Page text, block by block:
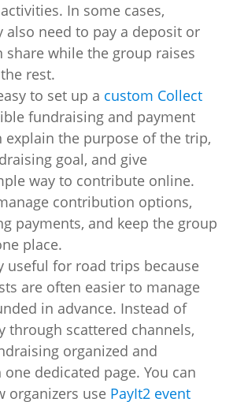
In some cases,
also need to pay a deposit or
while the group raises
rest.
to set up a custom Collect
fundraising and payment
explain the purpose of the trip,
goal, and give
way to contribute online.
contribution options,
payments, and keep the group
place.
useful for road trips because
are often easier to manage
in advance. Instead of
through scattered channels,
organized and
dedicated page. You can
organizers use PayIt2 event